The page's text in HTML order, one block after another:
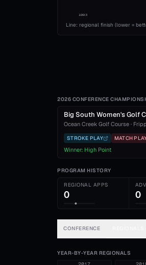
1993
Line: regional finish (lower =
2026 CONFERENCE
Big South Women's Golf
Ocean Creek Golf Course ·
STROKE PLAY MATCH
Winner: High Point
PROGRAM HISTORY
REGIONAL APPS
0 0
CONFERENCE
YEAR-BY-YEAR REGIONALS